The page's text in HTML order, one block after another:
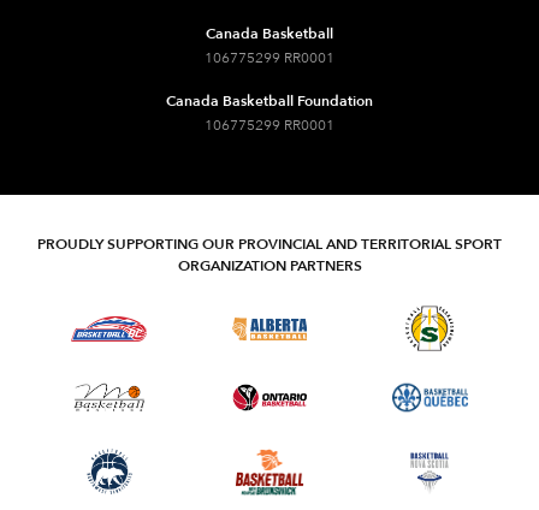
Canada Basketball
106775299 RR0001
Canada Basketball Foundation
106775299 RR0001
PROUDLY SUPPORTING OUR PROVINCIAL AND TERRITORIAL SPORT
ORGANIZATION PARTNERS